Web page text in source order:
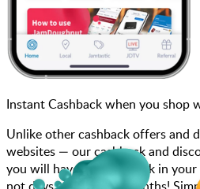
Instant Cashback when you shop
Unlike other cashback offers and
websites — our cashback and
you will have the cashback in